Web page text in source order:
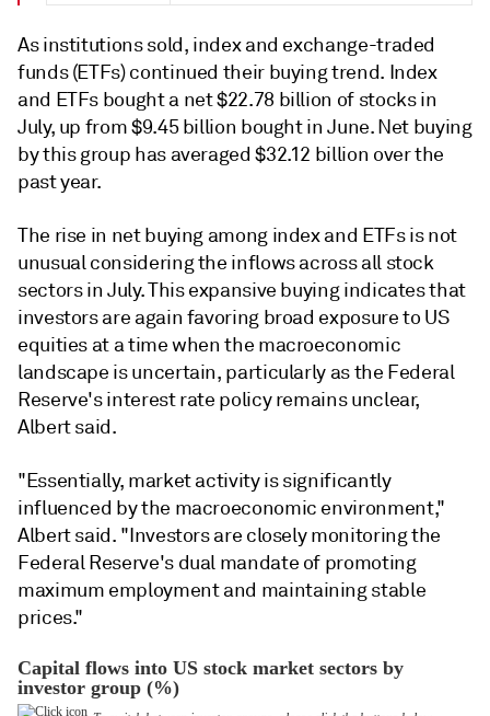
As institutions sold, index and exchange-traded
funds (ETFs) continued their buying trend. Index
and ETFs bought a net $22.78 billion of stocks in
July, up from $9.45 billion bought in June. Net buying
by this group has averaged$32.12 billion over the
past year.
The rise in net buying among index and ETFs is not
unusual considering the inflows across all stock
sectors in July. This expansive buying indicates that
investors are again favoring broad exposure to US
equities at a time when the macroeconomic
landscape is uncertain, particularly as the Federal
Reserve's interest rate policy remains unclear,
Albert said.
"Essentially, market activity is significantly
influenced by the macroeconomic environment,"
Albert said. "Investors are closely monitoring the
Federal Reserve's dual mandate of promoting
maximum employment and maintaining stable
prices."